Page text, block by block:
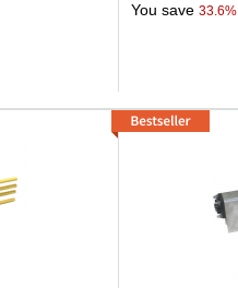
You save 33.6%